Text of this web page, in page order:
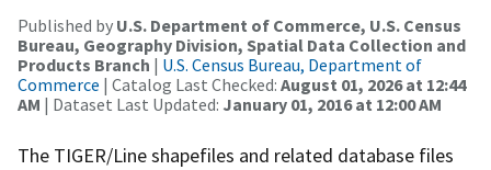
Published by U.S. Department of Commerce, U.S. Census
Bureau, Geography Division, Spatial Data Collection and
Products Branch | U.S. Census Bureau, Department of
Commerce | Catalog Last Checked: August 01, 2026 at 12:44
AM | Dataset Last Updated: January 01, 2016 at 12:00 AM
The TIGER/Line shapefiles and related database files